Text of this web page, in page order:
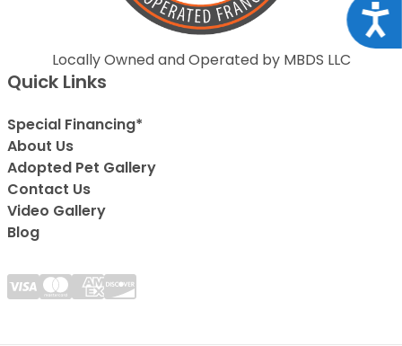
Locally Owned and Operated by MBDS LLC
Quick Links
Special Financing*
About Us
Adopted Pet Gallery
Contact Us
Video Gallery
Blog